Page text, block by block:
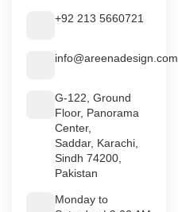
+92 213 5660721
info@areenadesign.com
G-122, Ground
Floor, Panorama
Center,
Saddar, Karachi,
Sindh 74200,
Pakistan
Monday to